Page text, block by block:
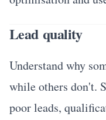
Lead quality
Understand why
while others don't.
poor leads,